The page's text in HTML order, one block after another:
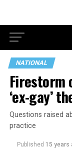
NATIONAL
Firestorm
‘ex-gay’
Questions raised
practice
Published 15 years